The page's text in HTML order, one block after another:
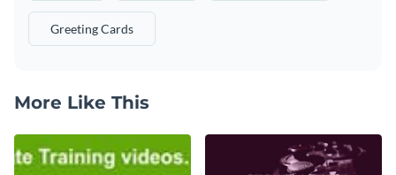
Greeting Cards
More Like This